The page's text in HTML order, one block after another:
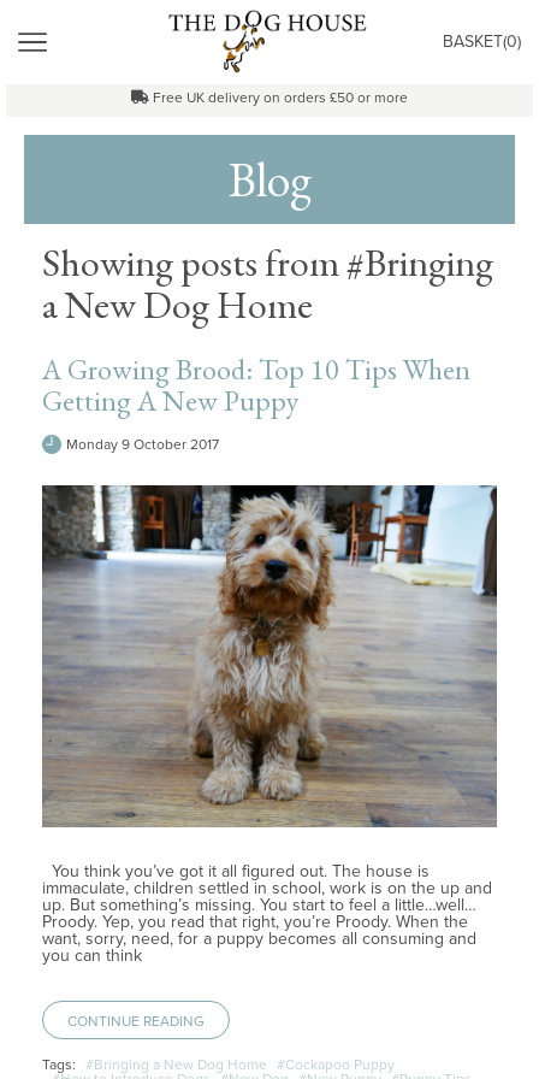
BASKET(0)
Free UK delivery on orders £50 or more
Blog
Showing posts from #Bringing
a New Dog Home
A Growing Brood: Top 10 Tips When
Getting A New Puppy
Monday 9 October 2017
You think you’ve got it all figured out. The house is
immaculate, children settled in school, work is on the up and
up. But something’s missing. You start to feel a little…well…
Proody. Yep, you read that right, you’re Proody. When the
want, sorry, need, for a puppy becomes all consuming and
you can think
CONTINUE READING
Tags: #Bringing a New Dog Home
#Cockapoo Puppy